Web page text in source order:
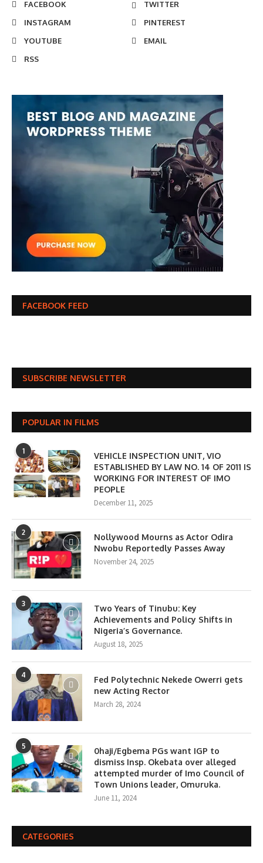
FACEBOOK
TWITTER
INSTAGRAM
PINTEREST
YOUTUBE
EMAIL
RSS
FACEBOOK FEED
SUBSCRIBE NEWSLETTER
POPULAR IN FILMS
1
VEHICLE INSPECTION UNIT, VIO
ESTABLISHED BY LAW NO. 14 OF 2011 IS
WORKING FOR INTEREST OF IMO
PEOPLE
December 11, 2025
2
Nollywood Mourns as Actor Odira
Nwobu Reportedly Passes Away
November 24, 2025
3
Two Years of Tinubu: Key
Achievements and Policy Shifts in
Nigeria’s Governance.
August 18, 2025
4
Fed Polytechnic Nekede Owerri gets
new Acting Rector
March 28, 2024
5
0haji/Egbema PGs want IGP to
dismiss Insp. Okebata over alleged
attempted murder of Imo Council of
Town Unions leader, Omuruka.
June 11, 2024
CATEGORIES